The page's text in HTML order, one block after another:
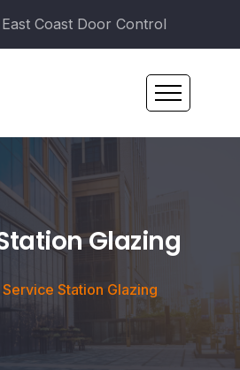
Coast Door Control
Glazing
Service Station Glazing